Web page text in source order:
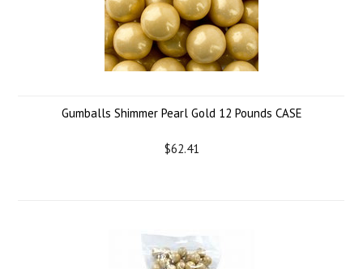
Gumballs Shimmer Pearl Gold 12 Pounds CASE
$62.41